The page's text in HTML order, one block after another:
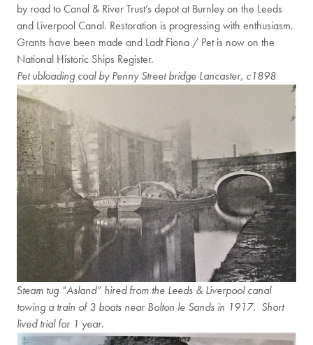
by road to Canal & River Trust’s depot at Burnley on the Leeds
and Liverpool Canal. Restoration is progressing with enthusiasm.
Grants have been made and Ladt Fiona / Pet is now on the
National Historic Ships Register.
Pet ubloading coal by Penny Street bridge Lancaster, c1898
Steam tug “Asland” hired from the Leeds & Liverpool canal
towing a train of 3 boats near Bolton le Sands in 1917. Short
lived trial for 1 year.